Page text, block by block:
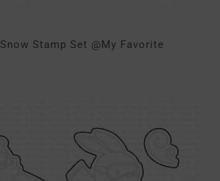
Stamp Set @My Favorite